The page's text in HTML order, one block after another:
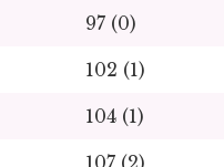
97 (0)
102 (1)
104 (1)
107 (2)